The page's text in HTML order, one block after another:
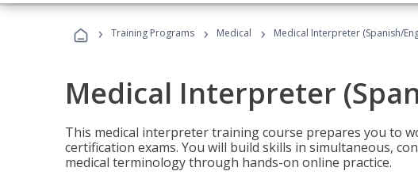
› Training Programs › Medical › Medical Interpreter (Spanish/
Medical Interpreter
This medical interpreter training course prepares you to
certification exams. You will build skills in simultaneous,
medical terminology through hands-on online practice.